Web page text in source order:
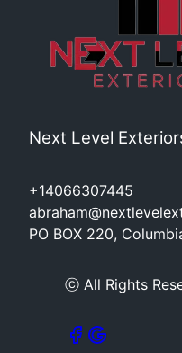
Next Level
+14066307445
PO BOX 220,
ⓒ All Rights